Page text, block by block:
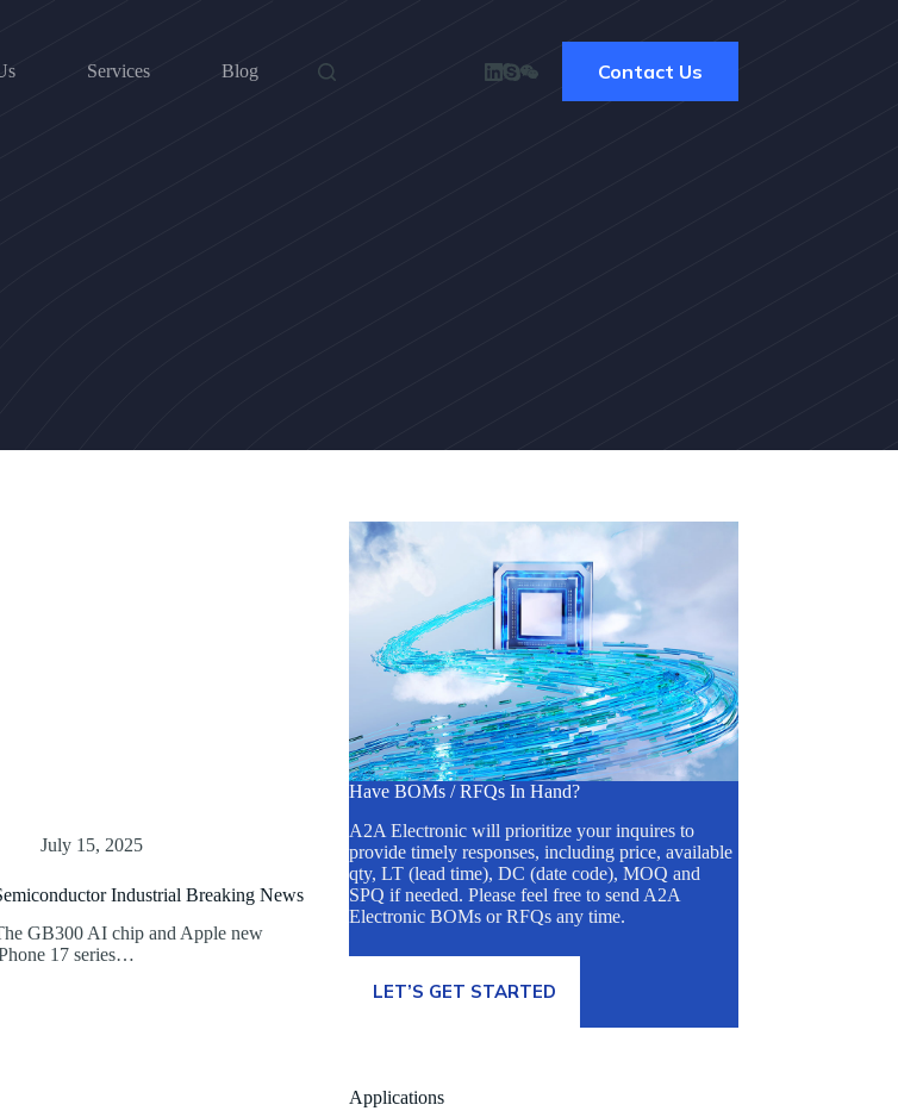
Services Blog Contact Us
July 15, 2025
Industrial Breaking News
GB300 AI chip and Apple new
17 series…
Have BOMs / RFQs In Hand?
A2A Electronic will prioritize your inquires to
provide timely responses, including price, available
qty, LT (lead time), DC (date code), MOQ and
SPQ if needed. Please feel free to send A2A
Electronic BOMs or RFQs any time.
LET’S GET STARTED
Applications